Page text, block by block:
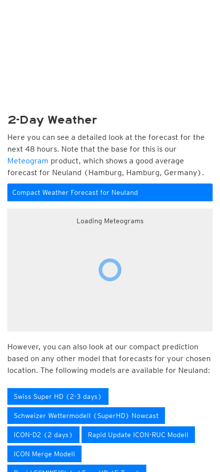
2-Day Weather
Here you can see a detailed look at the forecast for the
next 48 hours. Note that the base for this is our
Meteogram product, which shows a good average
forecast for Neuland (Hamburg, Hamburg, Germany).
Compact Weather Forecast for Neuland
Loading Meteograms
However, you can also look at our compact prediction
based on any other model that forecasts for your chosen
location. The following models are available for Neuland:
Swiss Super HD (2-3 days)
Schweizer Wettermodell (SuperHD) Nowcast
ICON-D2 (2 days) Rapid Update ICON-RUC Modell
ICON Merge Modell